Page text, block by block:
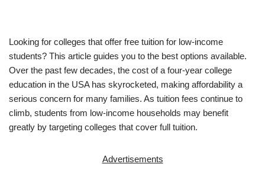
Looking for colleges that offer free tuition for low-income
students? This article guides you to the best options available.
Over the past few decades, the cost of a four-year college
education in the USA has skyrocketed, making affordability a
serious concern for many families. As tuition fees continue to
climb, students from low-income households may benefit
greatly by targeting colleges that cover full tuition.
Advertisements